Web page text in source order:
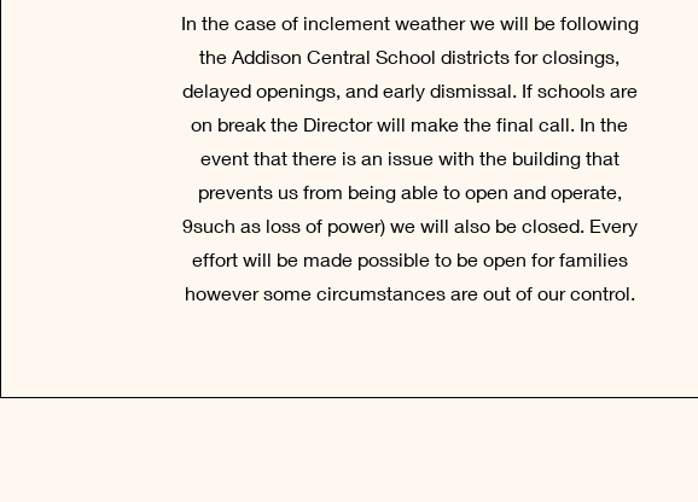
In the case of inclement weather we will be following
the Addison Central School districts for closings,
delayed openings, and early dismissal. If schools are
on break the Director will make the final call. In the
event that there is an issue with the building that
prevents us from being able to open and operate,
9such as loss of power) we will also be closed. Every
effort will be made possible to be open for families
however some circumstances are out of our control.